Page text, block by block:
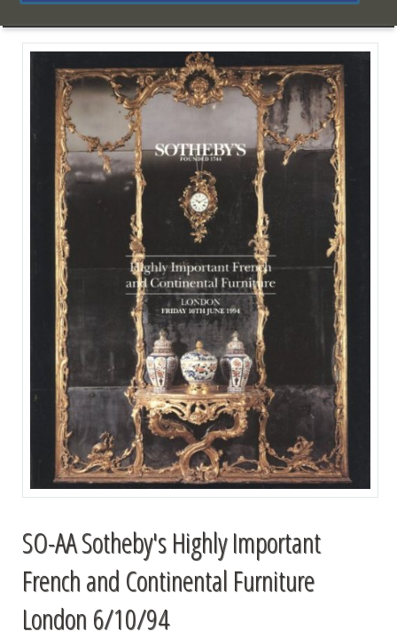
SO-AA Sotheby's Highly Important
French and Continental Furniture
London 6/10/94